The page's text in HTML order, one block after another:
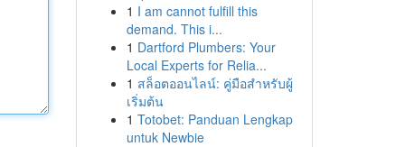
1 I am cannot fulfill this
demand. This i...
1 Dartford Plumbers: Your
Local Experts for Relia...
1 สล็อตออนไลน์: คู่มือสำหรับผู้
เริ่มต้น
1 Totobet: Panduan Lengkap
untuk Newbie